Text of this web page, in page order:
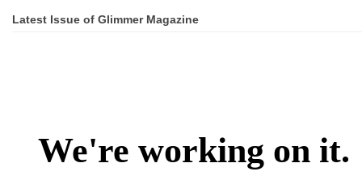
Latest Issue of Glimmer Magazine